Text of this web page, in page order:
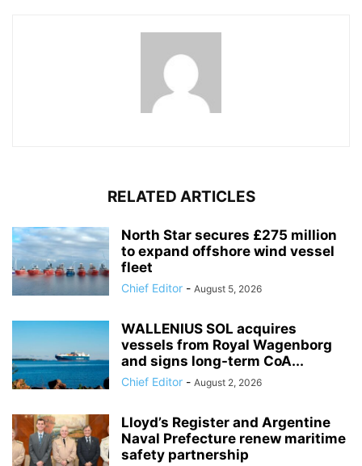
RELATED ARTICLES
North Star secures £275 million
to expand offshore wind vessel
fleet
Chief Editor - August 5, 2026
WALLENIUS SOL acquires
vessels from Royal Wagenborg
and signs long-term CoA...
Chief Editor - August 2, 2026
Lloyd’s Register and Argentine
Naval Prefecture renew maritime
safety partnership